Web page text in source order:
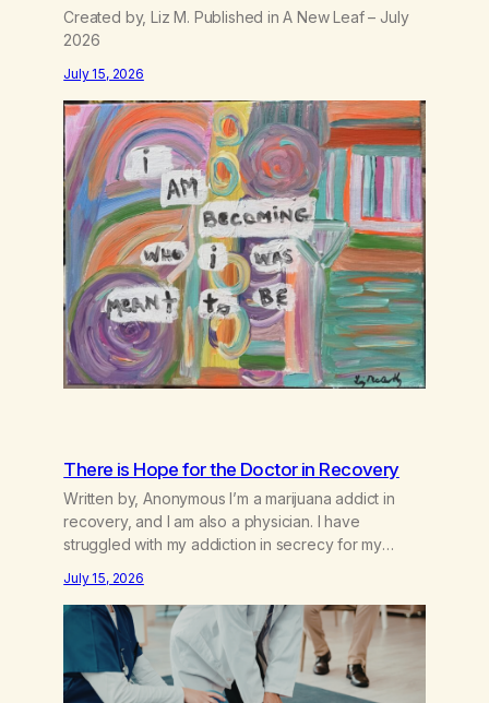
Created by, Liz M. Published in A New Leaf – July
2026
July 15, 2026
There is Hope for the Doctor in Recovery
Written by, Anonymous I’m a marijuana addict in
recovery, and I am also a physician. I have
struggled with my addiction in secrecy for my
extent of my use. I lived a double life—one where I
was a “goody-two-shoes” and “smarty pants” and
the other where…
July 15, 2026